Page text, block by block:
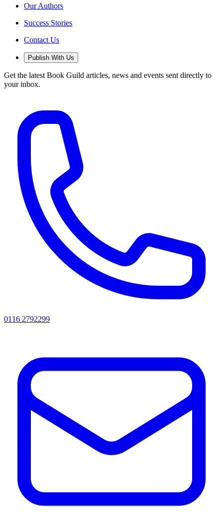
Our Authors
Success Stories
Contact Us
Publish With Us
Get the latest Book Guild articles, news and events sent directly to
your inbox.
0116 2792299